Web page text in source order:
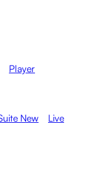
Player
New
Live